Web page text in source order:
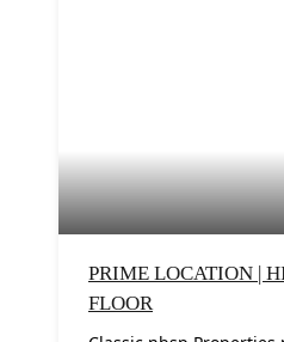
PRIME LOCATION |
FLOOR